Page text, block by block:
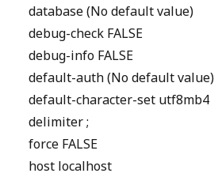
database (No default value)
debug-check FALSE
debug-info FALSE
default-auth (No default value)
default-character-set utf8mb4
delimiter ;
force FALSE
host localhost